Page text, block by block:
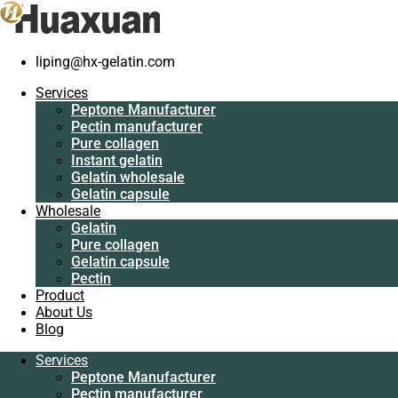
liping@hx-gelatin.com
Services
Peptone Manufacturer
Pectin manufacturer
Pure collagen
Instant gelatin
Gelatin wholesale
Gelatin capsule
Wholesale
Gelatin
Pure collagen
Gelatin capsule
Pectin
Product
About Us
Blog
Services
Peptone Manufacturer
Pectin manufacturer
Services
Manufacturer
Pectin
manufacturer
Pure collagen
Instant gelatin
Gelatin wholesale
Gelatin capsule
Wholesale
Gelatin
Pure collagen
Gelatin capsule
Pectin
Product
About Us
Blog
Services
Peptone
Gelatin manufacturer>Blog>gelatin factory>Edible collagen is
helpful for us
Edible collagen is helpful for us